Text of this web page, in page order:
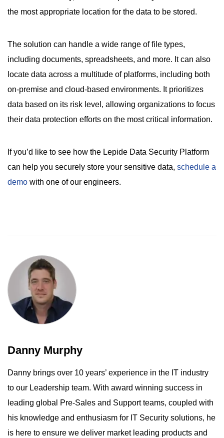
the most appropriate location for the data to be stored.
The solution can handle a wide range of file types,
including documents, spreadsheets, and more. It can also
locate data across a multitude of platforms, including both
on-premise and cloud-based environments. It prioritizes
data based on its risk level, allowing organizations to focus
their data protection efforts on the most critical information.
If you’d like to see how the Lepide Data Security Platform
can help you securely store your sensitive data, schedule a
demo with one of our engineers.
Danny Murphy
Danny brings over 10 years’ experience in the IT industry
to our Leadership team. With award winning success in
leading global Pre-Sales and Support teams, coupled with
his knowledge and enthusiasm for IT Security solutions, he
is here to ensure we deliver market leading products and